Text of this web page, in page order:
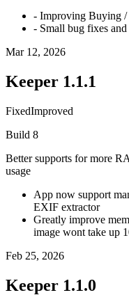
- Improving Buying /
- Small bug fixes
Mar 12, 2026
Keeper 1.1.1
FixedImproved
Build 8
Better supports for more
usage
App now support
EXIF extractor
Greatly improve
image wont take up
Feb 25, 2026
Keeper 1.1.0